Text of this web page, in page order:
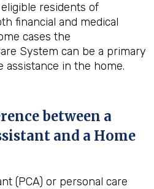
residents of
financial and medical
cases the
System can be a primary
assistance in the home.
between a
and a Home
(PCA) or personal care